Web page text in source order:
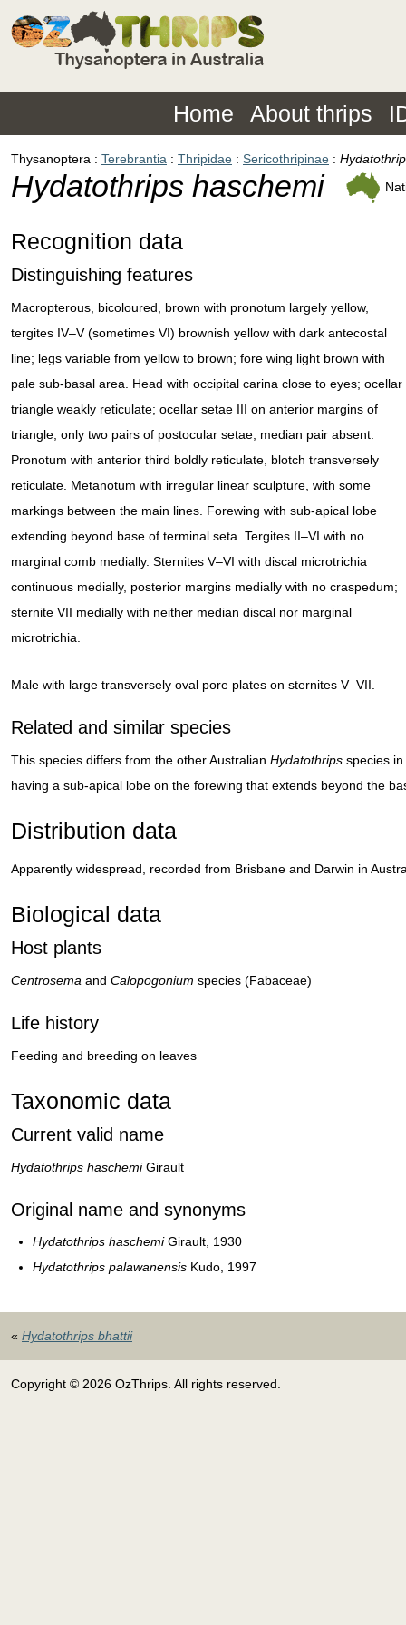
Home About thrips
Thysanoptera Terebrantia Thripidae Sericothripinae
Hydatothrips haschemi
Recognition data
Distinguishing features
Macropterous, bicoloured, brown with pronotum largely yellow,
tergites IV–V (sometimes VI) brownish yellow with dark antecostal
line; legs variable from yellow to brown; fore wing light brown with
pale sub-basal area. Head with occipital carina close to eyes; ocellar
triangle weakly reticulate; ocellar setae III on anterior margins of
triangle; only two pairs of postocular setae, median pair absent.
Pronotum with anterior third boldly reticulate, blotch transversely
reticulate. Metanotum with irregular linear sculpture, with some
markings between the main lines. Forewing with sub-apical lobe
extending beyond base of terminal seta. Tergites II–VI with no
marginal comb medially. Sternites V–VI with discal microtrichia
continuous medially, posterior margins medially with no craspedum;
sternite VII medially with neither median discal nor marginal
microtrichia.
Male with large transversely oval pore plates on sternites V–VII.
Related and similar species
This species differs from the other Australian Hydatothrips species in
having a sub-apical lobe on the forewing that extends beyond the
Distribution data
Apparently widespread, recorded from Brisbane and Darwin in
Biological data
Host plants
Centrosema and Calopogonium species (Fabaceae)
Life history
Feeding and breeding on leaves
Taxonomic data
Current valid name
Hydatothrips haschemiGirault
Original name and synonyms
Hydatothrips haschemiGirault, 1930
Hydatothrips palawanensis Kudo, 1997
« Hydatothrips bhattii
Copyright © 2026 OzThrips. All rights reserved.